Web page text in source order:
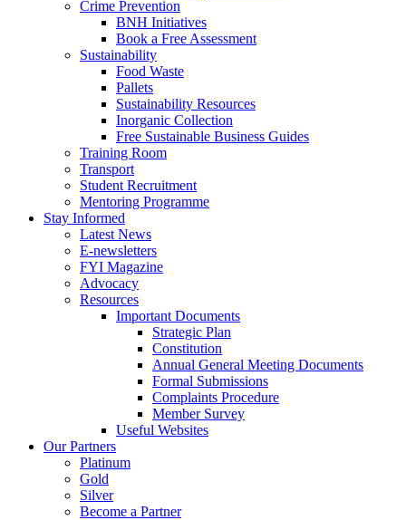
Crime Prevention
BNH Initiatives
Book a Free Assessment
Sustainability
Food Waste
Pallets
Sustainability Resources
Inorganic Collection
Free Sustainable Business Guides
Training Room
Transport
Student Recruitment
Mentoring Programme
Stay Informed
Latest News
E-newsletters
FYI Magazine
Advocacy
Resources
Important Documents
Strategic Plan
Constitution
Annual General Meeting Documents
Formal Submissions
Complaints Procedure
Member Survey
Useful Websites
Our Partners
Platinum
Gold
Silver
Become a Partner